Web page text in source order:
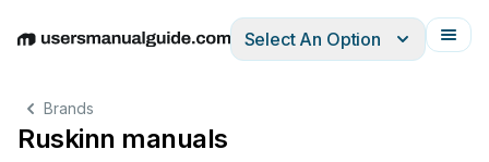
EnglishDeutschEspañolItalianoFrançais
Select An Option
Brands
Ruskinn manuals